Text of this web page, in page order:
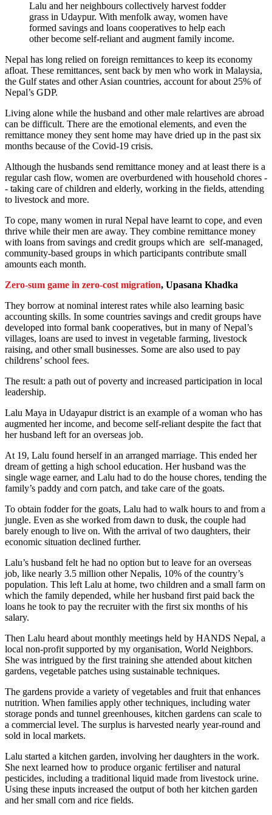
Lalu and her neighbours collectively harvest fodder
grass in Udaypur. With menfolk away, women have
formed savings and loans cooperatives to help each
other become self-reliant and augment family income.
Nepal has long relied on foreign remittances to keep its economy
afloat. These remittances, sent back by men who work in Malaysia,
the Gulf states and other Asian countries, account for about 25% of
Nepal’s GDP.
Living alone while the husband and other male relartives are abroad
can be difficult. There are the emotional elements, and even the
remittance money they sent home may have dried up in the past six
months because of the Covid-19 crisis.
Although the husbands send remittance money and at least there is a
regular cash flow, women are overburdened with household chores -
- taking care of children and elderly, working in the fields, attending
to livestock and more.
To cope, many women in rural Nepal have learnt to cope, and even
thrive while their men are away. They combine remittance money
with loans from savings and credit groups which are self-managed,
community-based groups in which participants contribute small
amounts each month.
Zero-sum game in zero-cost migration, Upasana Khadka
They borrow at nominal interest rates while also learning basic
accounting skills. In some countries savings and credit groups have
developed into formal bank cooperatives, but in many of Nepal’s
villages, loans are used to invest in vegetable farming, livestock
raising, and other small businesses. Some are also used to pay
childrens’ school fees.
The result: a path out of poverty and increased participation in local
leadership.
Lalu Maya in Udayapur district is an example of a woman who has
augmented her income, and become self-reliant despite the fact that
her husband left for an overseas job.
At 19, Lalu found herself in an arranged marriage. This ended her
dream of getting a high school education. Her husband was the
single wage earner, and Lalu had to do the house chores, tending the
family’s paddy and corn patch, and take care of the goats.
To obtain fodder for the goats, Lalu had to walk hours to and from a
jungle. Even as she worked from dawn to dusk, the couple had
barely enough to live on. With the arrival of two daughters, their
economic situation declined further.
Lalu’s husband felt he had no option but to leave for an overseas
job, like nearly 3.5 million other Nepalis, 10% of the country’s
population. This left Lalu at home, two children and a small farm on
which the family depended, while her husband first paid back the
loans he took to pay the recruiter with the first six months of his
salary.
Then Lalu heard about monthly meetings held by HANDS Nepal, a
local non-profit supported by my organisation, World Neighbors.
She was intrigued by the first training she attended about kitchen
gardens, vegetable patches using sustainable techniques.
The gardens provide a variety of vegetables and fruit that enhances
nutrition. When families apply other techniques, including water
storage ponds and tunnel greenhouses, kitchen gardens can scale to
a commercial level. The surplus is harvested nearly year-round and
sold in local markets.
Lalu started a kitchen garden, involving her daughters in the work.
She next learned how to produce organic fertiliser and natural
pesticides, including a traditional liquid made from livestock urine.
Using these inputs increased the output of both her kitchen garden
and her small corn and rice fields.